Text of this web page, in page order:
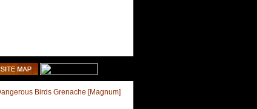
Birds Grenache [Magnum]